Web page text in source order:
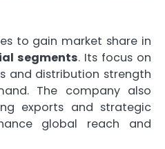
to gain market share in
segments. Its focus on
and distribution strength
The company also
exports and strategic
global reach and